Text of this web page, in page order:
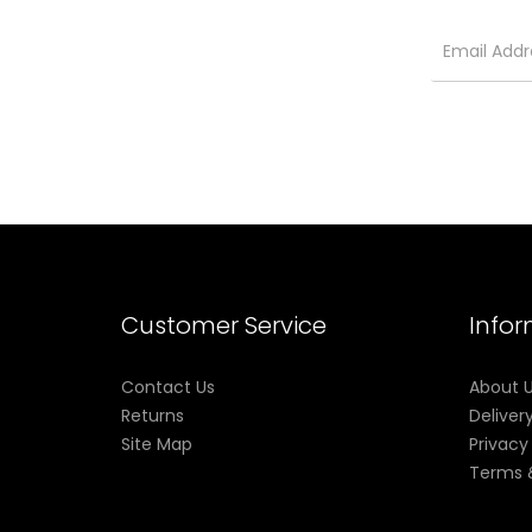
Customer Service
Contact Us
Returns
Site Map
About
Terms